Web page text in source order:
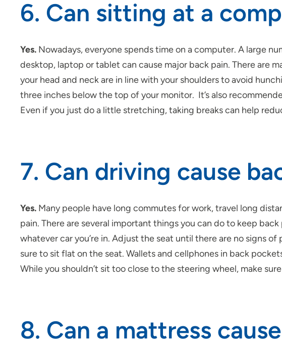
6. Can sitting at a
Yes. Nowadays, everyone spends time on a computer. A large
desktop, laptop or tablet can cause major back pain. There are
your head and neck are in line with your shoulders to avoid
three inches below the top of your monitor. It’s also
Even if you just do a little stretching, taking breaks can help
7. Can driving cause
Yes. Many people have long commutes for work, travel long
pain. There are several important things you can do to keep
whatever car you’re in. Adjust the seat until there are no signs
sure to sit flat on the seat. Wallets and cellphones in back
While you shouldn’t sit too close to the steering wheel, make
8. Can a mattress